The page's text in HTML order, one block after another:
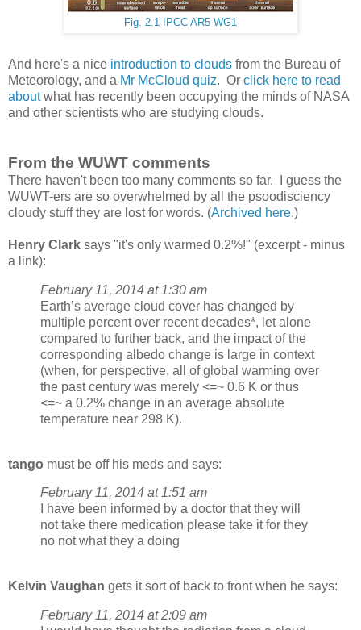
Fig. 2.1 IPCC AR5 WG1
And here's a nice introduction to clouds from the Bureau of
Meteorology, and a Mr McCloud quiz. Or click here to read
aboutwhat has recently been occupying the minds of NASA
and other scientists who are studying clouds.
From the WUWT comments
There haven't been too many comments so far. I guess the
WUWT-ers are so overwhelmed by all the psoodisciency
cloudy stuff they are lost for words. (Archived here.)
Henry Clark says "it's only warmed 0.2%!" (excerpt - minus
a link):
February 11, 2014 at 1:30 am
Earth’s average cloud cover has changed by
multiple percent over recent decades*, let alone
compared to further back, and the impact of the
corresponding albedo change is large in context
(when, for perspective, all of global warming over
the past century was merely <=~ 0.6 K or thus
<=~ a 0.2% change in an average absolute
temperature near 298 K).
tango must be off his meds and says:
February 11, 2014 at 1:51 am
I have been informed by a doctor that they will
not take there medication please take it for they
no not what they a doing
Kelvin Vaughan gets it sort of back to front when he says:
February 11, 2014 at 2:09 am